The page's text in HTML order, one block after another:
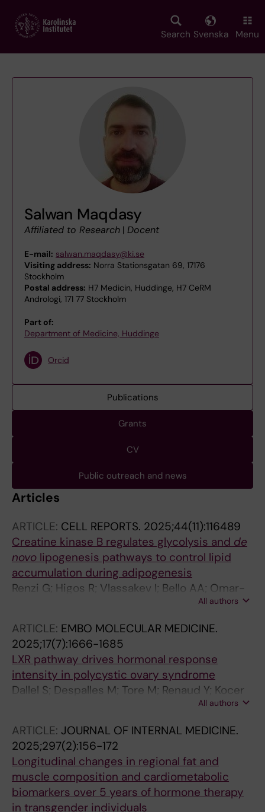
main
Search Svenska Menu
Salwan Maqdasy
Affiliated to Research | Docent
E-mail: salwan.maqdasy@ki.se
Visiting address: Norra Stationsgatan 69, 17176
Stockholm
Postal address: H7 Medicin, Huddinge, H7 CeRM
Andrologi, 171 77 Stockholm
Part of:
Department of Medicine, Huddinge
Orcid
Publications
Grants
CV
Public outreach and news
Articles
ARTICLE: CELL REPORTS. 2025;44(11):116489
Creatine kinase B regulates glycolysis and de
novo lipogenesis pathways to control lipid
accumulation during adipogenesis
Renzi G; Higos R; Vlassakev I; Bello AA; Omar-
Hmeadi M; Hansen M; Merabtene F; Rouault C;
Rahbani JF; Lecoutre S; Maqdasy S
All authors
ARTICLE: EMBO MOLECULAR MEDICINE.
2025;17(7):1666-1685
LXR pathway drives hormonal response
intensity in polycystic ovary syndrome
Dallel S; Despalles M; Tore M; Renaud Y; Kocer
A; Damon-Soubeyrand C; Pouchin P; Vachias
Haze A; Sanchez P; Pointud J-C; Bouchareb E;
Vialat M; Lagarde A; Gulunga C; Chaput L;
Vega A; Brugnon F; Tauveron I; Trousson A; de
Joussineau C; Degoul F; Morel L; Lobaccaro
JM; Maqdasy S; Baron S
All authors
ARTICLE: JOURNAL OF INTERNAL MEDICINE.
2025;297(2):156-172
Longitudinal changes in regional fat and
muscle composition and cardiometabolic
biomarkers over 5 years of hormone therapy
in transgender individuals